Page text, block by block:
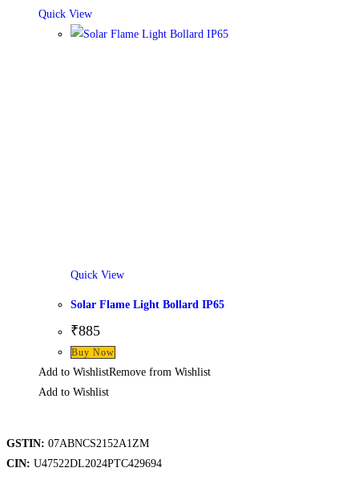
Quick View
Quick View
Solar Flame Light Bollard IP65
₹885
Buy Now
Add to WishlistRemove from Wishlist
Add to Wishlist
GSTIN: 07ABNCS2152A1ZM
CIN: U47522DL2024PTC429694